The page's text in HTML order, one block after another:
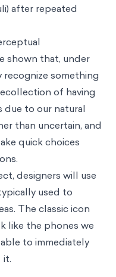
after repeated
shown that, under
something
of having
due to our natural
than uncertain, and
quick choices
designers will use
used to
The classic icon
like the phones we
to immediately
it.